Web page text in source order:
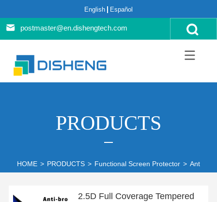
English Español
postmaster@en.dishengtech.com
PRODUCTS
HOME > PRODUCTS > Functional Screen Protector > Anti-
2.5D Full Coverage Tempered